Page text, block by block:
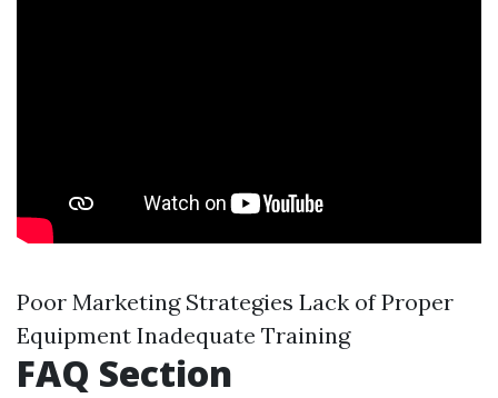
Poor Marketing Strategies Lack of Proper
Equipment Inadequate Training
FAQ Section